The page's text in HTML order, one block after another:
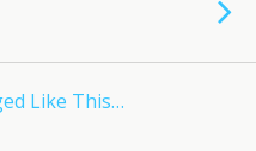
Like This…